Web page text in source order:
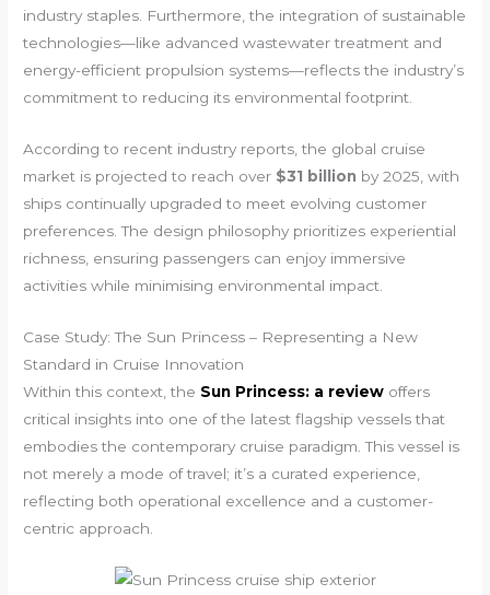
industry staples. Furthermore, the integration of sustainable
technologies—like advanced wastewater treatment and
energy-efficient propulsion systems—reflects the industry’s
commitment to reducing its environmental footprint.
According to recent industry reports, the global cruise
market is projected to reach over $31 billion by 2025, with
ships continually upgraded to meet evolving customer
preferences. The design philosophy prioritizes experiential
richness, ensuring passengers can enjoy immersive
activities while minimising environmental impact.
Case Study: The Sun Princess – Representing a New
Standard in Cruise Innovation
Within this context, the Sun Princess: a review offers
critical insights into one of the latest flagship vessels that
embodies the contemporary cruise paradigm. This vessel is
not merely a mode of travel; it’s a curated experience,
reflecting both operational excellence and a customer-
centric approach.